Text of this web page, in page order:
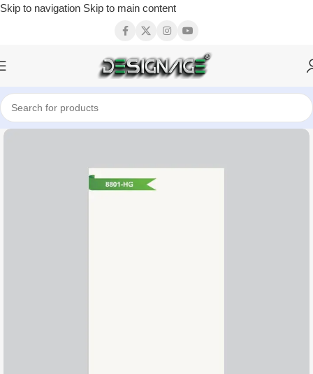
Skip to navigation Skip to main content